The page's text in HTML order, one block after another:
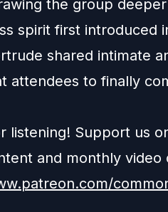
the group
spirit first introduced
shared intimate
attendees to finally
listening! Support us
and monthly video